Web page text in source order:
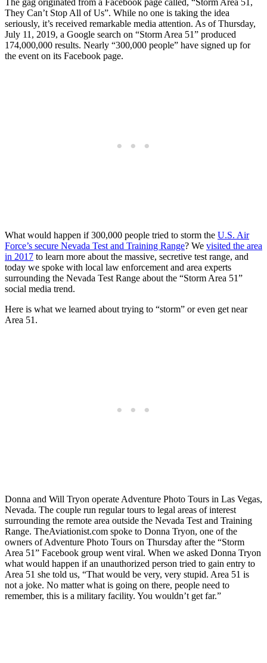
They Can’t Stop All of Us”. While no one is taking the idea
seriously, it’s received remarkable media attention. As of Thursday,
July 11, 2019, a Google search on “Storm Area 51” produced
174,000,000 results. Nearly “300,000 people” have signed up for
the event on its Facebook page.
What would happen if 300,000 people tried to storm the U.S. Air
Force’s secure Nevada Test and Training Range? We visited the area
in 2017 to learn more about the massive, secretive test range, and
today we spoke with local law enforcement and area experts
surrounding the Nevada Test Range about the “Storm Area 51”
social media trend.
Here is what we learned about trying to “storm” or even get near
Area 51.
Donna and Will Tryon operate Adventure Photo Tours in Las Vegas,
Nevada. The couple run regular tours to legal areas of interest
surrounding the remote area outside the Nevada Test and Training
Range. TheAviationist.com spoke to Donna Tryon, one of the
owners of Adventure Photo Tours on Thursday after the “Storm
Area 51” Facebook group went viral. When we asked Donna Tryon
what would happen if an unauthorized person tried to gain entry to
Area 51 she told us, “That would be very, very stupid. Area 51 is
not a joke. No matter what is going on there, people need to
remember, this is a military facility. You wouldn’t get far.”